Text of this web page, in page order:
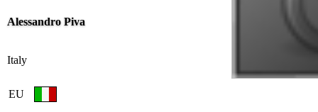
Alessandro Piva
Italy
EU